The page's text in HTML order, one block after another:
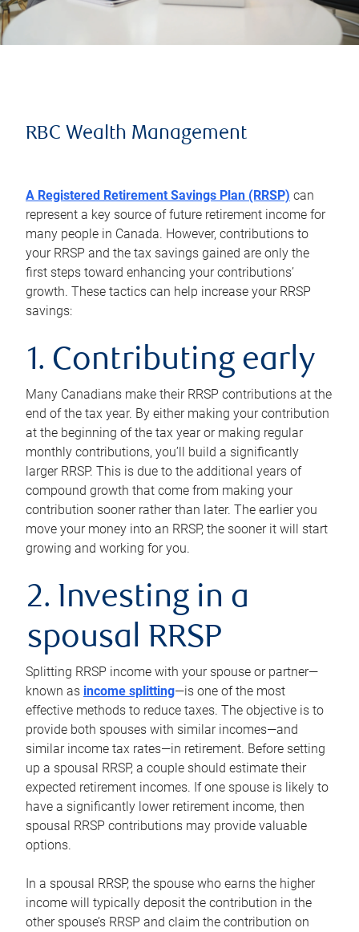
RBC Wealth Management
A Registered Retirement Savings Plan (RRSP) can
represent a key source of future retirement income for
many people in Canada. However, contributions to
your RRSP and the tax savings gained are only the
first steps toward enhancing your contributions’
growth. These tactics can help increase your RRSP
savings:
1. Contributing early
Many Canadians make their RRSP contributions at the
end of the tax year. By either making your contribution
at the beginning of the tax year or making regular
monthly contributions, you’ll build a significantly
larger RRSP. This is due to the additional years of
compound growth that come from making your
contribution sooner rather than later. The earlier you
move your money into an RRSP, the sooner it will start
growing and working for you.
2. Investing in a
spousal RRSP
Splitting RRSP income with your spouse or partner—
known as income splitting—is one of the most
effective methods to reduce taxes. The objective is to
provide both spouses with similar incomes—and
similar income tax rates—in retirement. Before setting
up a spousal RRSP, a couple should estimate their
expected retirement incomes. If one spouse is likely to
have a significantly lower retirement income, then
spousal RRSP contributions may provide valuable
options.
In a spousal RRSP, the spouse who earns the higher
income will typically deposit the contribution in the
other spouse’s RRSP and claim the contribution on